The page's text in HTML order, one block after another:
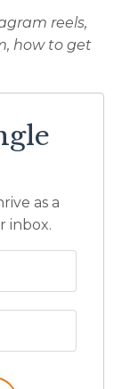
reels,
how to get
as a
inbox.